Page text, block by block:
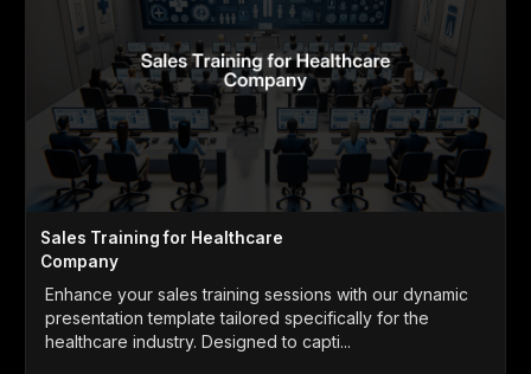
Sales Training for Healthcare
Company
Enhance your sales training sessions with our dynamic
presentation template tailored specifically for the
healthcare industry. Designed to capti...